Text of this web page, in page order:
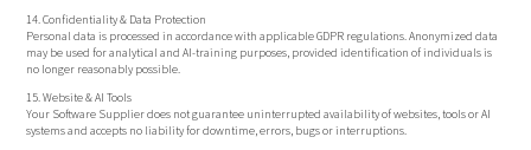
14. Confidentiality & Data Protection
Personal data is processed in accordance with applicable GDPR regulations. Anonymized data
may be used for analytical and AI-training purposes, provided identification of individuals is
no longer reasonably possible.
15. Website & AI Tools
Your Software Supplier does not guarantee uninterrupted availability of websites, tools or AI
systems and accepts no liability for downtime, errors, bugs or interruptions.